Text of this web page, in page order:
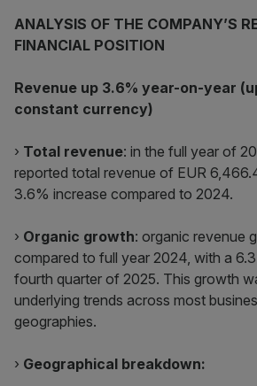
ANALYSIS OF THE COMPANY’S
FINANCIAL POSITION
Revenue up 3.6% year-on-year
constant currency)
› Total revenue: in the full year of
reported total revenue of EUR
3.6% increase compared to 2024.
› Organic growth: organic revenue
compared to full year 2024, with a
fourth quarter of 2025. This growth
underlying trends across most
geographies.
› Geographical breakdown: